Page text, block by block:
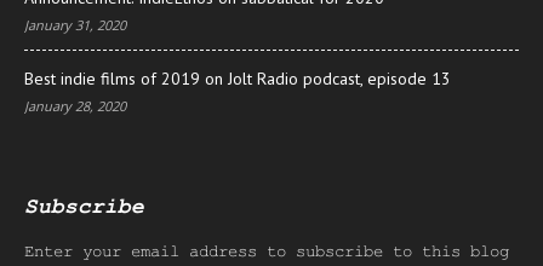
January 31, 2020
Best indie films of 2019 on Jolt Radio podcast, episode 13
January 28, 2020
Subscribe
Enter your email address to subscribe to this blog